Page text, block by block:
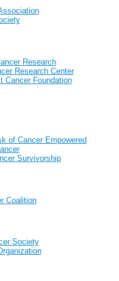
Research
Research Center
Cancer Foundation
of Cancer Empowered
Survivorship
Coalition
Society